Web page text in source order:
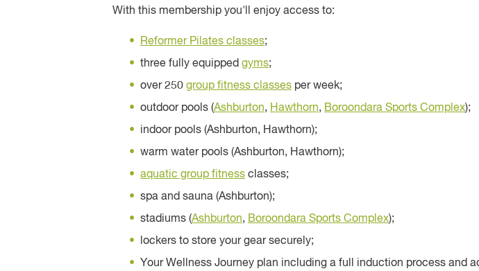
With this membership you'll enjoy access to:
Reformer Pilates classes;
three fully equipped gyms;
over 250 group fitness classes per week;
outdoor pools (Ashburton, Hawthorn, Boroondara Sports Complex);
indoor pools (Ashburton, Hawthorn);
warm water pools (Ashburton, Hawthorn);
aquatic group fitness classes;
spa and sauna (Ashburton);
stadiums (Ashburton, Boroondara Sports Complex);
lockers to store your gear securely;
Your Wellness Journey plan including a full induction process and